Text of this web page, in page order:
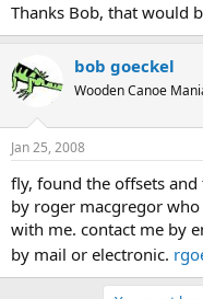
Thanks Bob, that would
bob goeckel
Wooden Canoe
Jan 25, 2008
fly, found the offsets
by roger macgregor
with me. contact me by
by mail or electronic.